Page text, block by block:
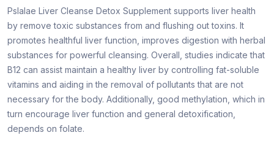
Pslalae Liver Cleanse Detox Supplement supports liver health
by remove toxic substances from and flushing out toxins. It
promotes healthful liver function, improves digestion with herbal
substances for powerful cleansing. Overall, studies indicate that
B12 can assist maintain a healthy liver by controlling fat-soluble
vitamins and aiding in the removal of pollutants that are not
necessary for the body. Additionally, good methylation, which in
turn encourage liver function and general detoxification,
depends on folate.